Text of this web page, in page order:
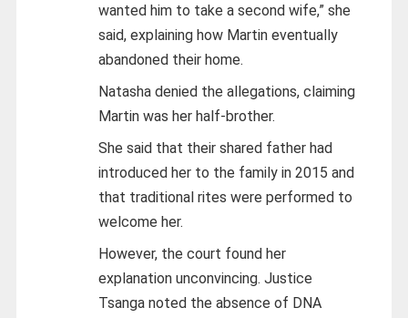
wanted him to take a second wife,” she
said, explaining how Martin eventually
abandoned their home.
Natasha denied the allegations, claiming
Martin was her half-brother.
She said that their shared father had
introduced her to the family in 2015 and
that traditional rites were performed to
welcome her.
However, the court found her
explanation unconvincing. Justice
Tsanga noted the absence of DNA